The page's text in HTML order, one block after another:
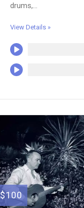
drums,...
View Details »
$100